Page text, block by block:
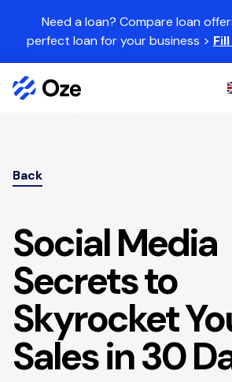
Need a loan? Compare loan
perfect loan for your business >
Back
Social Media
Secrets to
Skyrocket
Sales in 30